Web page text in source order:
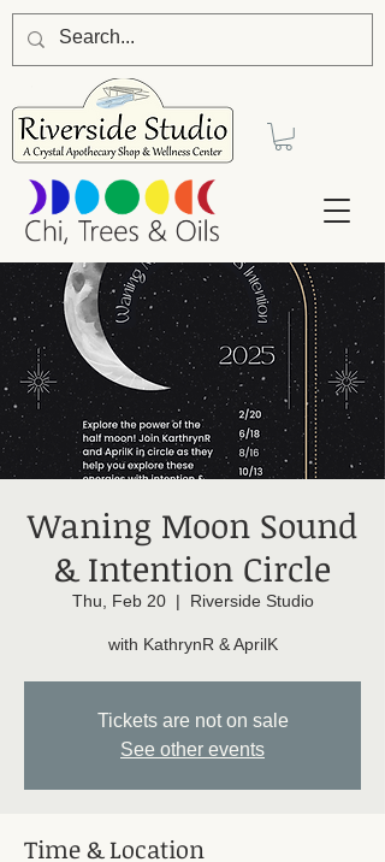
Waning Moon Sound
& Intention Circle
Thu, Feb 20
  |
Riverside Studio
with KathrynR & AprilK
Tickets are not on sale
See other events
Time & Location